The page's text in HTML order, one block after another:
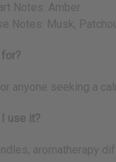
Notes: Amber
Notes: Musk,
anyone seeking a
use it?
aromatherapy